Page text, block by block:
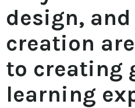
design, and
creation
to creating
learning